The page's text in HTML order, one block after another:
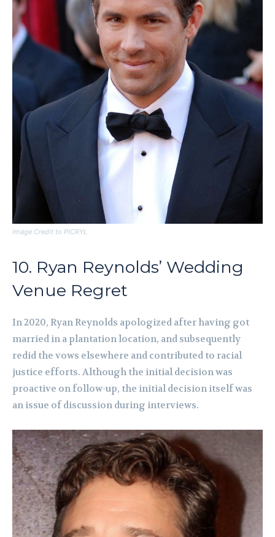
Image Credit to PICRYL
10. Ryan Reynolds’ Wedding
Venue Regret
In 2020, Ryan Reynolds apologized after having got
married in a plantation location, and subsequently
redid the vows elsewhere and contributed to racial
justice efforts. Although the initial decision was
proactive on follow-up, the initial decision itself was
an issue of discussion during interviews.